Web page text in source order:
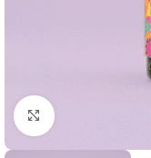
Click to enlarge